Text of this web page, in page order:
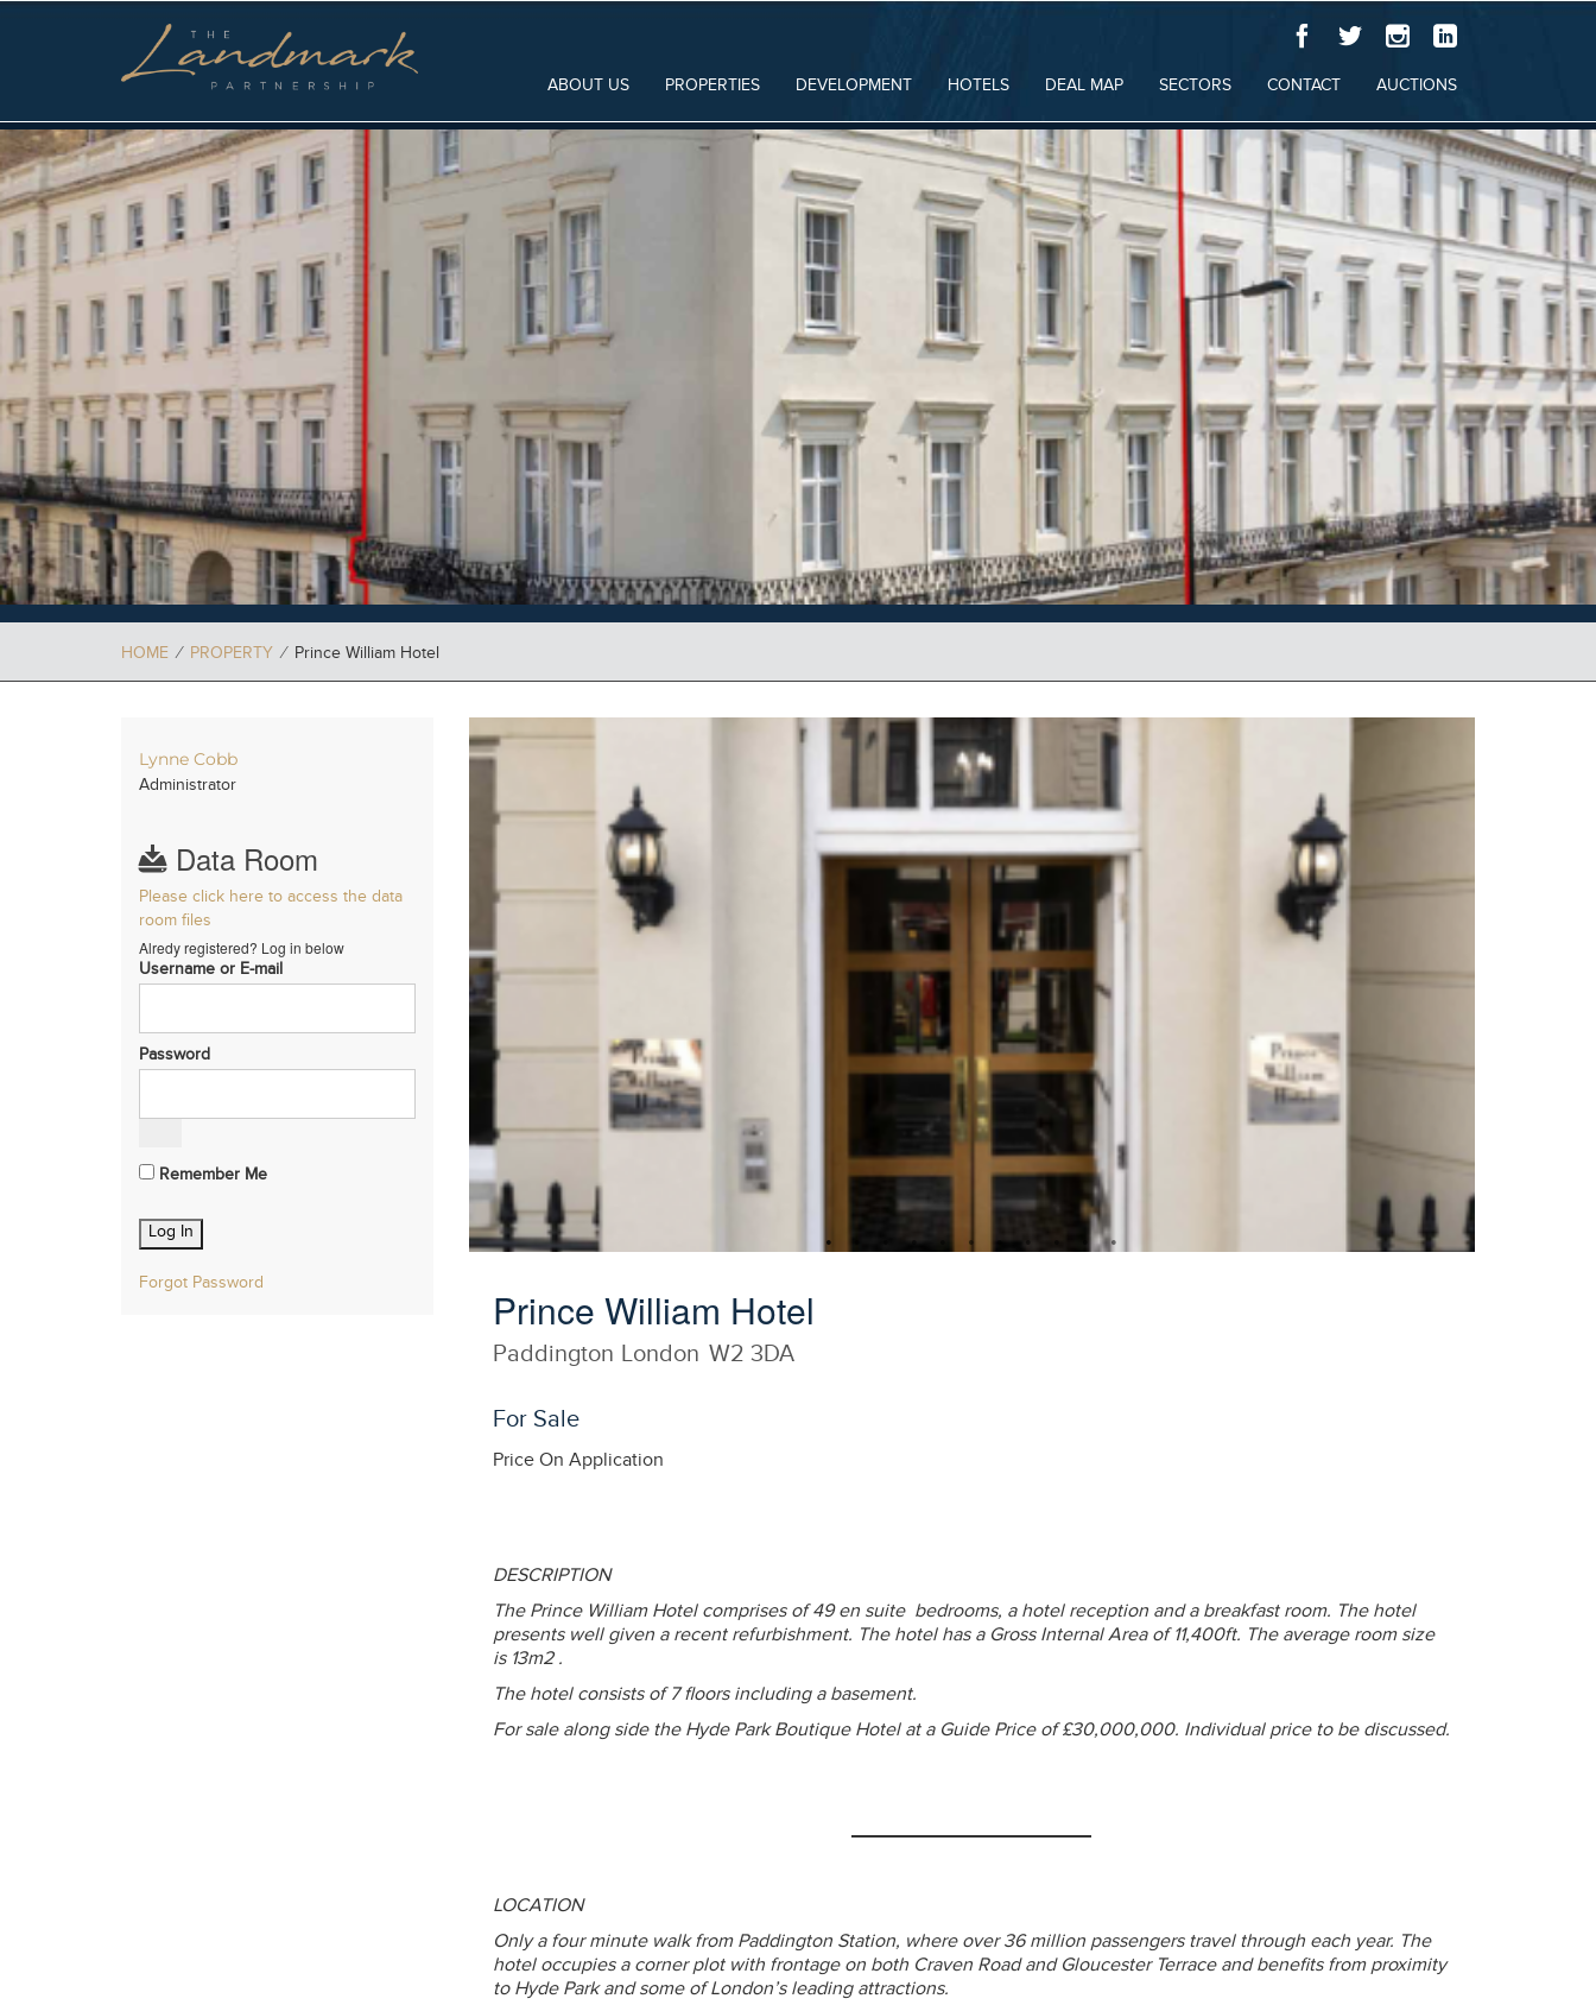
ABOUT US PROPERTIES DEVELOPMENT HOTELS DEAL MAP SECTORS CONTACT AUCTIONS
HOME ⁄ PROPERTY ⁄ Prince William Hotel
Lynne Cobb
Administrator
Data Room
Please click here to access the data
room files
Alredy registered? Log in below
Username or E-mail
Password
Remember Me
Forgot Password Prince William Hotel
Paddington London W2 3DA
For Sale
Price On Application
DESCRIPTION
The Prince William Hotel comprises of 49 en suite bedrooms, a hotel reception and a breakfast room. The hotel
presents well given a recent refurbishment. The hotel has a Gross Internal Area of 11,400ft. The average room size
is 13m2 .
The hotel consists of 7 floors including a basement.
For sale along side the Hyde Park Boutique Hotel at a Guide Price of £30,000,000. Individual price to be discussed.
LOCATION
Only a four minute walk from Paddington Station, where over 36 million passengers travel through each year. The
hotel occupies a corner plot with frontage on both Craven Road and Gloucester Terrace and benefits from proximity
to Hyde Park and some of London’s leading attractions.